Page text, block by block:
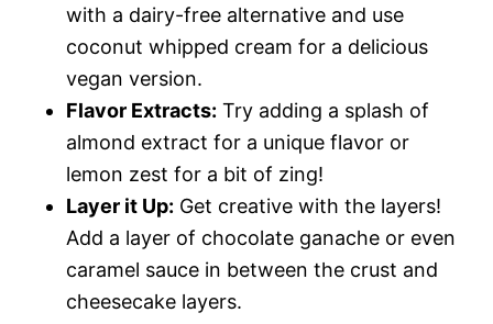
with a dairy-free alternative and use
coconut whipped cream for a delicious
vegan version.
Flavor Extracts: Try adding a splash of
almond extract for a unique flavor or
lemon zest for a bit of zing!
Layer it Up: Get creative with the layers!
Add a layer of chocolate ganache or even
caramel sauce in between the crust and
cheesecake layers.